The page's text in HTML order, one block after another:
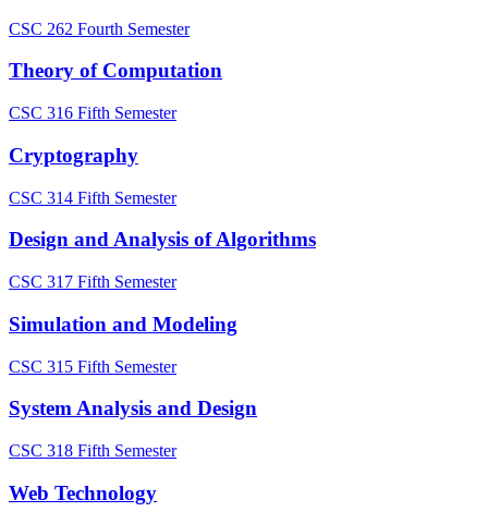
CSC 262 Fourth Semester
Theory of Computation
CSC 316 Fifth Semester
Cryptography
CSC 314 Fifth Semester
Design and Analysis of Algorithms
CSC 317 Fifth Semester
Simulation and Modeling
CSC 315 Fifth Semester
System Analysis and Design
CSC 318 Fifth Semester
Web Technology